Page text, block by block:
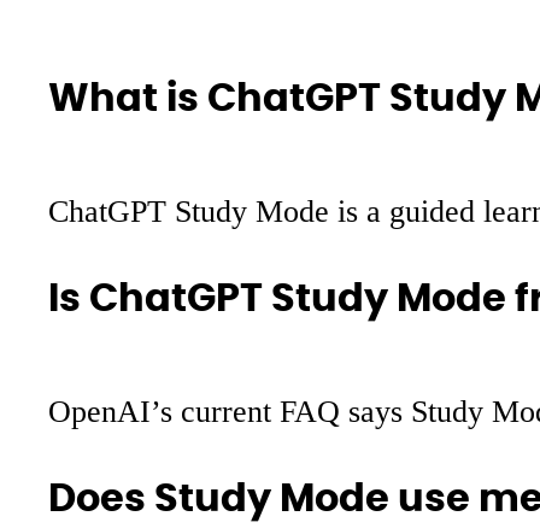
What is ChatGPT Study
ChatGPT Study Mode is a guided
Is ChatGPT Study Mode
OpenAI’s current FAQ says Study
Does Study Mode use